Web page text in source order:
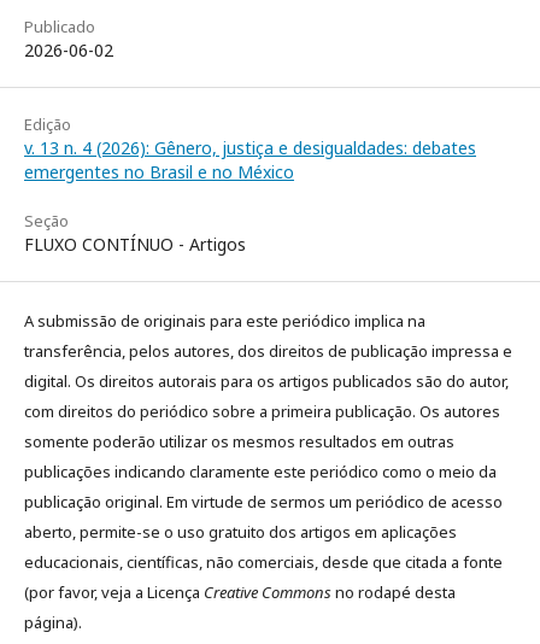
Publicado
2026-06-02
Edição
v. 13 n. 4 (2026): Gênero, justiça e desigualdades: debates
emergentes no Brasil e no México
Seção
FLUXO CONTÍNUO - Artigos
A submissão de originais para este periódico implica na
transferência, pelos autores, dos direitos de publicação impressa e
digital. Os direitos autorais para os artigos publicados são do autor,
com direitos do periódico sobre a primeira publicação. Os autores
somente poderão utilizar os mesmos resultados em outras
publicações indicando claramente este periódico como o meio da
publicação original. Em virtude de sermos um periódico de acesso
aberto, permite-se o uso gratuito dos artigos em aplicações
educacionais, científicas, não comerciais, desde que citada a fonte
(por favor, veja a Licença Creative Commonsno rodapé desta
página).